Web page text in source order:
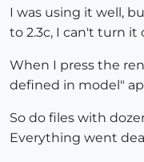
I was using it well,
to 2.3c, I can't turn it
When I press the
defined in model"
So do files with
Everything went